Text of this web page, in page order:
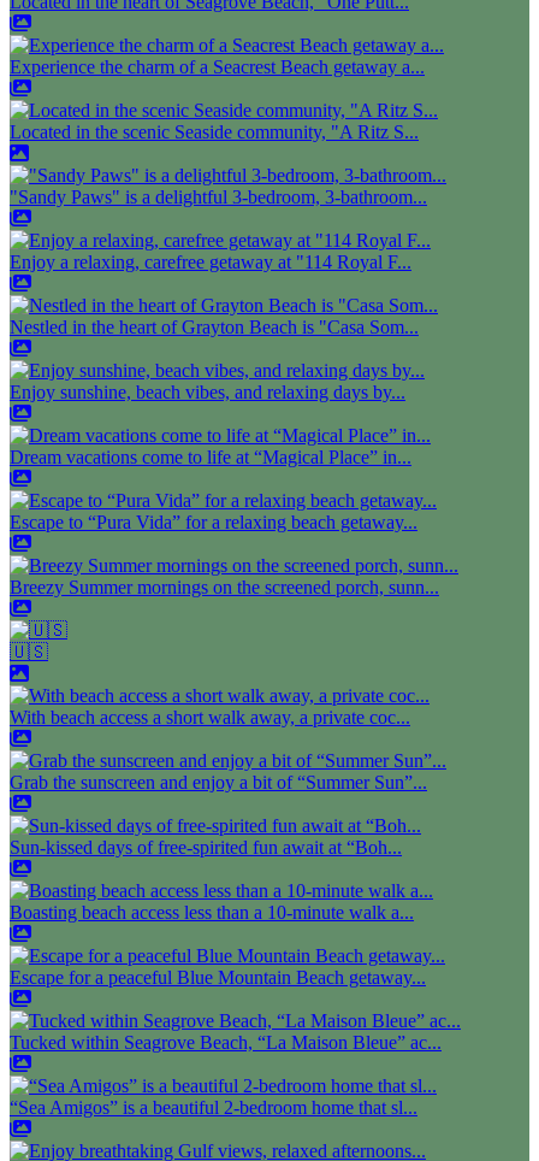
Experience the charm of a Seacrest Beach getaway a...
Located in the scenic Seaside community, "A Ritz S...
"Sandy Paws" is a delightful 3-bedroom, 3-bathroom...
Enjoy a relaxing, carefree getaway at "114 Royal F...
Nestled in the heart of Grayton Beach is "Casa Som...
Enjoy sunshine, beach vibes, and relaxing days by...
Dream vacations come to life at “Magical Place” in...
Escape to “Pura Vida” for a relaxing beach getaway...
Breezy Summer mornings on the screened porch, sunn...
🇺🇸
With beach access a short walk away, a private coc...
Grab the sunscreen and enjoy a bit of “Summer Sun”...
Sun-kissed days of free-spirited fun await at “Boh...
Boasting beach access less than a 10-minute walk a...
Escape for a peaceful Blue Mountain Beach getaway...
Tucked within Seagrove Beach, “La Maison Bleue” ac...
“Sea Amigos” is a beautiful 2-bedroom home that sl...